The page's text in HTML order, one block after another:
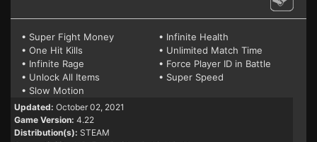
• Super Fight Money
• Infinite Health
• One Hit Kills
• Unlimited Match Time
• Infinite Rage
• Force Player ID in Battle
• Unlock All Items
• Super Speed
• Slow Motion
Updated: October 02, 2021
Game Version: 4.22
Distribution(s): STEAM